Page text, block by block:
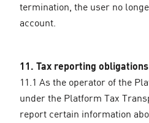
termination, the user no
account.
11. Tax reporting obligations
11.1 As the operator of the
under the Platform Tax
report certain information